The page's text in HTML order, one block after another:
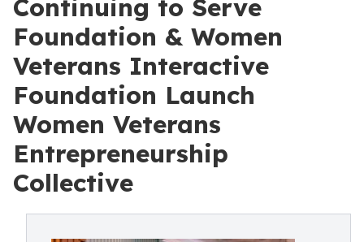
Continuing to Serve
Foundation & Women
Veterans Interactive
Foundation Launch
Women Veterans
Entrepreneurship
Collective